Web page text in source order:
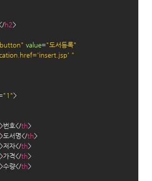
h2>
value="도서등록"
"
"1">
>번호</th>
>도서명</th>
>저자</th>
>가격</th>
>수량</th>